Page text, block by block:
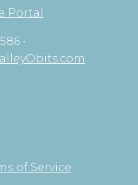
Portal
•
of Service